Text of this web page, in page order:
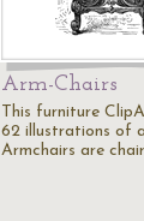
Arm-Chairs
This furniture
62 illustrations of
Armchairs are